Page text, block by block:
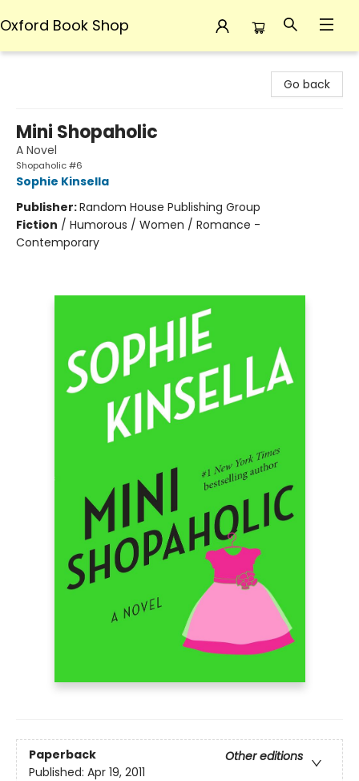
Oxford Book Shop
Go back
Mini Shopaholic
A Novel
Shopaholic #6
Sophie Kinsella
Publisher:Random House Publishing Group
Fiction / Humorous / Women / Romance -
Contemporary
Paperback
Other editions
Published: Apr 19, 2011